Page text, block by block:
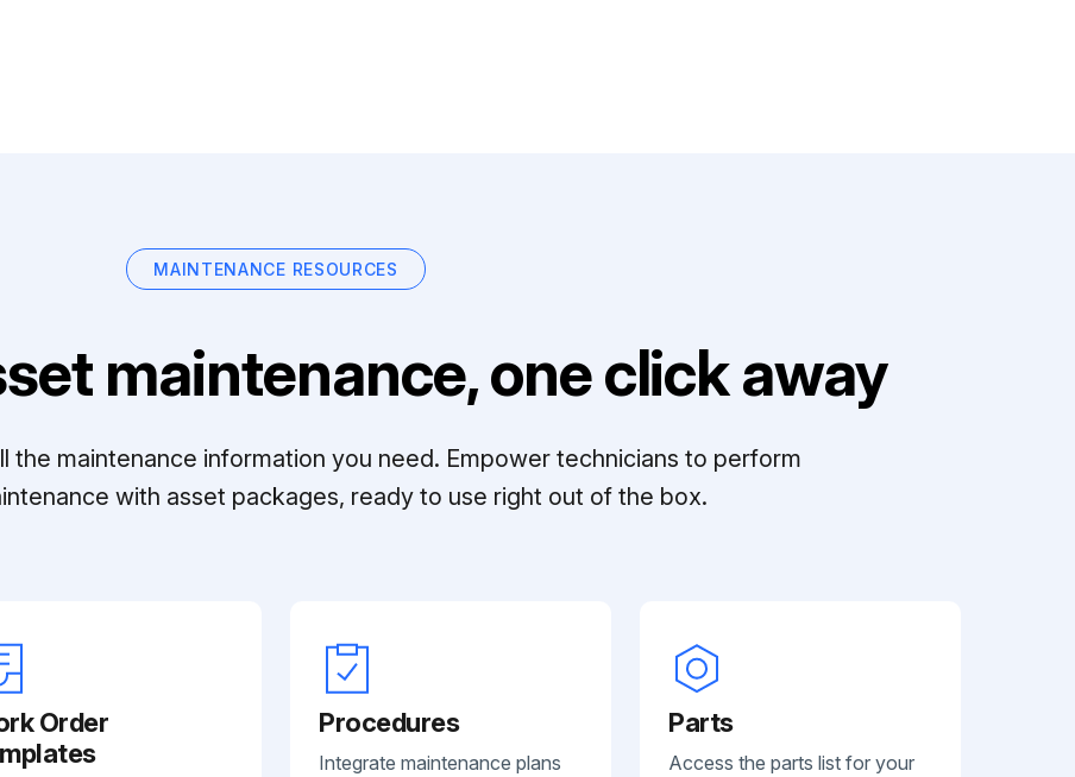
MAINTENANCE RESOURCES
maintenance, one click away
the maintenance information you need. Empower technicians to perform
with asset packages, ready to use right out of the box.
Order
Procedures
Integrate maintenance plans
Parts
Access the parts list for your